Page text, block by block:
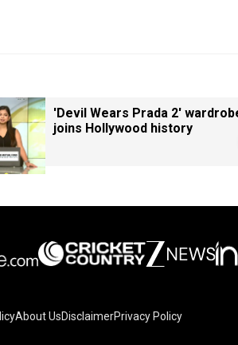
'Devil Wears Prada 2'
joins Hollywood history
About UsDisclaimerPrivacy Policy